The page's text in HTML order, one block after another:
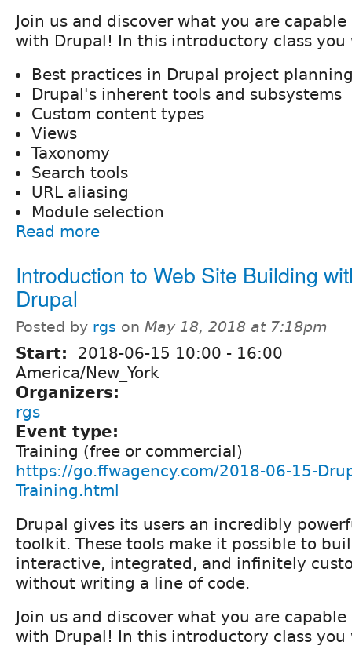
Join us and discover what you are
with Drupal! In this introductory class you
Best practices in Drupal project
Drupal's inherent tools and subsystems
Custom content types
Views
Taxonomy
Search tools
URL aliasing
Module selection
Read more
Introduction to Web Site Building
Drupal
Posted by rgs on May 18, 2018 at 7:18pm
Start: 2018-06-15 10:00 - 16:00
America/New_York
Organizers:
rgs
Event type:
Training (free or commercial)
https://go.ffwagency.com/2018-06-15-
Training.html
Drupal gives its users an incredibly
toolkit. These tools make it possible to
interactive, integrated, and infinitely
without writing a line of code.
Join us and discover what you are
with Drupal! In this introductory class you